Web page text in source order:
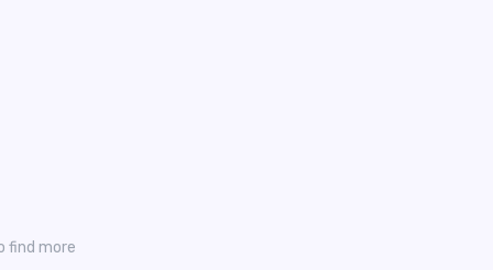
find more